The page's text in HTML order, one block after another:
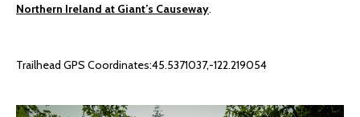
Northern Ireland at Giant’s Causeway.
Trailhead GPS Coordinates:45.5371037,-122.219054